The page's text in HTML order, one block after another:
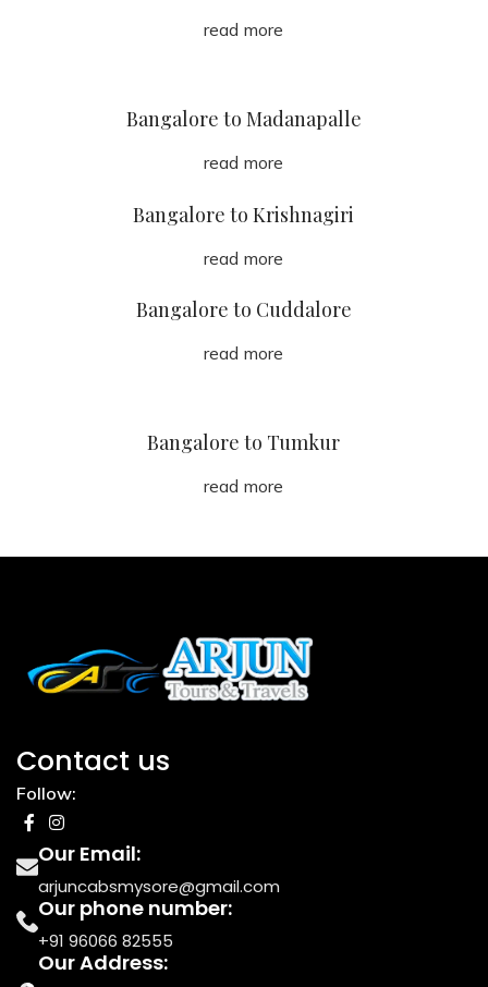
read more
Bangalore to Madanapalle
read more
Bangalore to Krishnagiri
read more
Bangalore to Cuddalore
read more
Bangalore to Tumkur
read more
Contact us
Follow:
Our Email:
arjuncabsmysore@gmail.com
Our phone number:
+91 96066 82555
Our Address: